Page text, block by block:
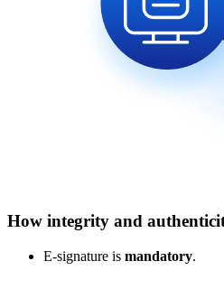
How integrity and
E-signature is mandatory.